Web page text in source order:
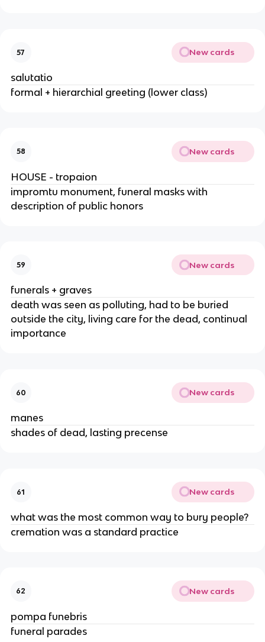
57 New cards
salutatio
formal + hierarchial greeting (lower class)
58 New cards
HOUSE - tropaion
impromtu monument, funeral masks with
description of public honors
59 New cards
funerals + graves
death was seen as polluting, had to be buried
outside the city, living care for the dead, continual
importance
60 New cards
manes
shades of dead, lasting precense
61 New cards
what was the most common way to bury people?
cremation was a standard practice
62 New cards
pompa funebris
funeral parades